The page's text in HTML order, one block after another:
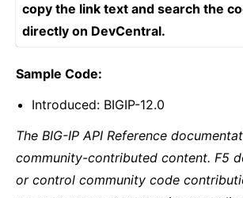
copy the link text and search the
directly on DevCentral.
Sample Code:
Introduced: BIGIP-12.0
The BIG-IP API Reference
community-contributed content. F5
or control community code